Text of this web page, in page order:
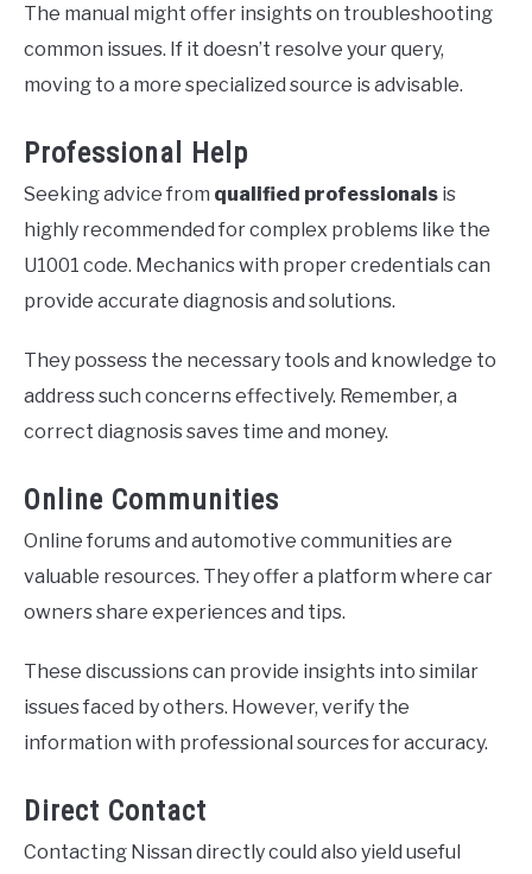
The manual might offer insights on troubleshooting
common issues. If it doesn’t resolve your query,
moving to a more specialized source is advisable.
Professional Help
Seeking advice from qualified professionals is
highly recommended for complex problems like the
U1001 code. Mechanics with proper credentials can
provide accurate diagnosis and solutions.
They possess the necessary tools and knowledge to
address such concerns effectively. Remember, a
correct diagnosis saves time and money.
Online Communities
Online forums and automotive communities are
valuable resources. They offer a platform where car
owners share experiences and tips.
These discussions can provide insights into similar
issues faced by others. However, verify the
information with professional sources for accuracy.
Direct Contact
Contacting Nissan directly could also yield useful